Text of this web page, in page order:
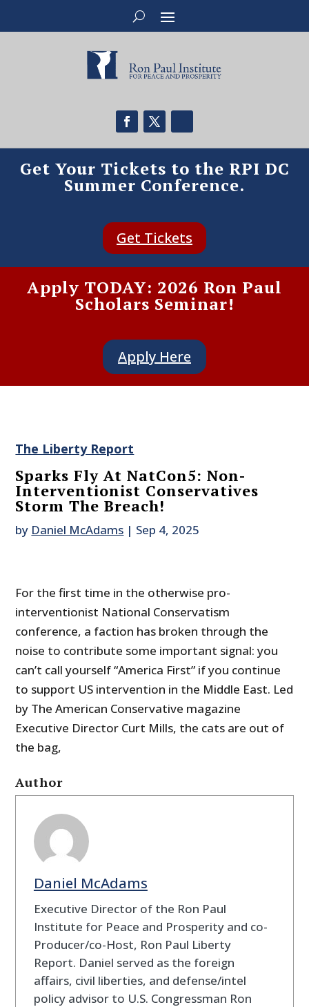
Get Your Tickets to the RPI DC
Summer Conference.
Get Tickets
Apply TODAY: 2026 Ron Paul
Scholars Seminar!
Apply Here
The Liberty Report
Sparks Fly At NatCon5: Non-
Interventionist Conservatives
Storm The Breach!
by Daniel McAdams | Sep 4, 2025
For the first time in the otherwise pro-
interventionist National Conservatism
conference, a faction has broken through the
noise to contribute some important signal: you
can’t call yourself “America First” if you continue
to support US intervention in the Middle East. Led
by The American Conservative magazine
Executive Director Curt Mills, the cats are out of
the bag,
Author
Daniel McAdams
Executive Director of the Ron Paul
Institute for Peace and Prosperity and co-
Producer/co-Host, Ron Paul Liberty
Report. Daniel served as the foreign
affairs, civil liberties, and defense/intel
policy advisor to U.S. Congressman Ron